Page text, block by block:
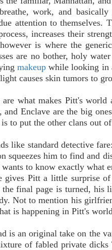
work, and
attention to themselves.
increases their
is where the
are no bother, holy
makeupwhile looking in
causes skin tumors to
what makes Pitt's world
and Enclave are the big
to put the other clans out
like standard detective
squeezes him to find and
to know exactly what
gives Pitt a little surprise
final page is turned, his
Not to mention his
is happening in Pitt's
is an original take on the
of fabled private